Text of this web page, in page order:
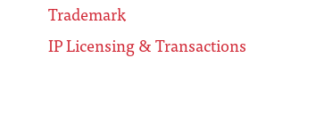
Trademark
IP Licensing & Transactions